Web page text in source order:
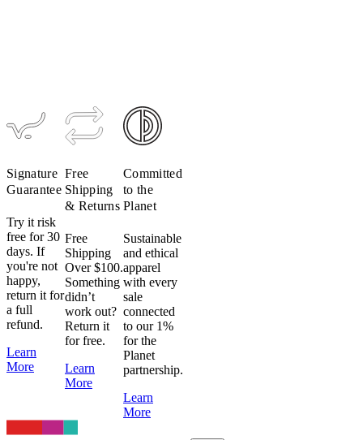
Signature
Guarantee
Try it risk
free for 30
days. If
you're not
happy,
return it for
a full
refund.
Learn
More
Free
Shipping
& Returns
Free
Shipping
Over $100.
Something
didn’t
work out?
Return it
for free.
Learn
More
Committed
to the
Planet
Sustainable
and ethical
apparel
with every
sale
connected
to our 1%
for the
Planet
partnership.
Learn
More